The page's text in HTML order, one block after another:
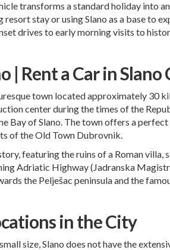
transforms a standard holiday into
resort stay or using Slano as a base to
drives to early morning visits to
| Rent a Car in Slano
town located approximately 30
center during the times of the
Bay of Slano. The town offers a
of the Old Town Dubrovnik.
featuring the ruins of a Roman villa,
Adriatic Highway (Jadranska
the Pelješac peninsula and the
in the City
size, Slano does not have the